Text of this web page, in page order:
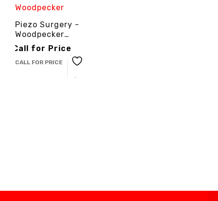
Piezo Surgery -
Woodpecker
-3cinternational
Call for Price
CALL FOR PRICE